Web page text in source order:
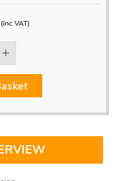
(inc VAT)